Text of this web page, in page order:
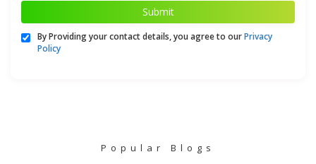
Submit
By Providing your contact details, you agree to ourPrivacy
Policy
Popular Blogs